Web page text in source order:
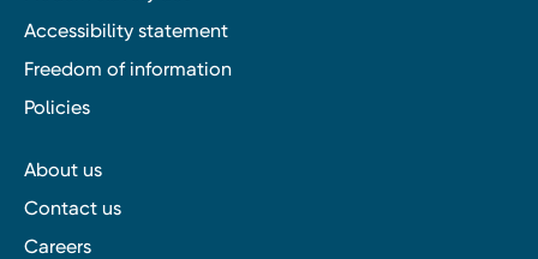
Accessibility statement
Freedom of information
Policies
About us
Contact us
Careers